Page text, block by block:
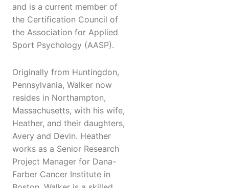
and is a current member of
the Certification Council of
the Association for Applied
Sport Psychology (AASP).
Originally from Huntingdon,
Pennsylvania, Walker now
resides in Northampton,
Massachusetts, with his wife,
Heather, and their daughters,
Avery and Devin. Heather
works as a Senior Research
Project Manager for Dana-
Farber Cancer Institute in